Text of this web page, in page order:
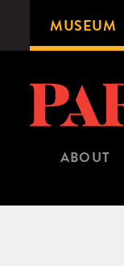
content
MUSEUM
ABOUT